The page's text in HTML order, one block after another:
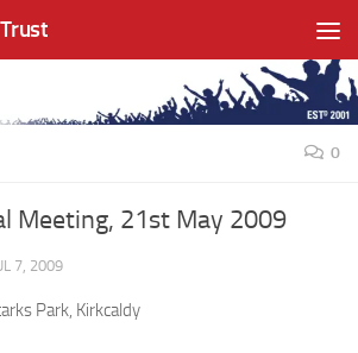
0
Meeting, 21st May 2009
7, 2009
Park, Kirkcaldy